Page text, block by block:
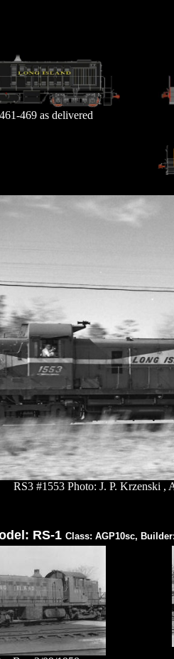
469 as delivered
RS3 #1553 Photo: J. P. Krzenski ,
RS-1 Class: AGP10sc,